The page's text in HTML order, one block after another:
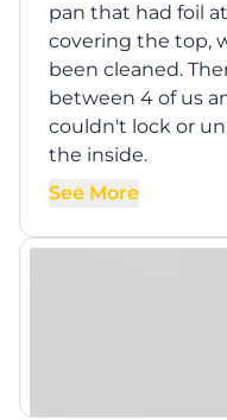
pan that had foil
covering the top,
been cleaned.
between 4 of us
couldn't lock or
the inside.
See More